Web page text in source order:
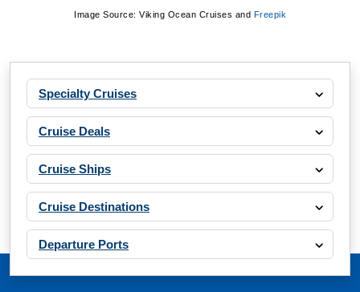
Image Source: Viking Ocean Cruises and Freepik
Specialty Cruises
Cruise Deals
Cruise Ships
Cruise Destinations
Departure Ports